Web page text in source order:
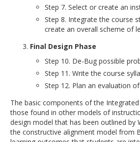
Step 7. Select or create an
Step 8. Integrate the course
create an overall scheme of
Final Design Phase
Step 10. De-Bug possible
Step 11. Write the course
Step 12. Plan an evaluation
The basic components of the
those found in other models of
design model that has been outlined by
the constructive alignment model from